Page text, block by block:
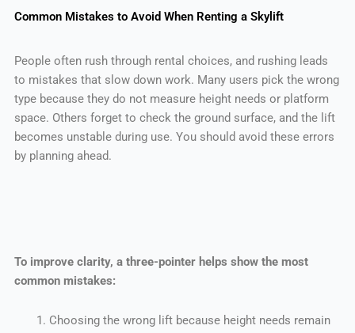
Common Mistakes to Avoid When Renting a Skylift
People often rush through rental choices, and rushing leads
to mistakes that slow down work. Many users pick the wrong
type because they do not measure height needs or platform
space. Others forget to check the ground surface, and the lift
becomes unstable during use. You should avoid these errors
by planning ahead.
To improve clarity, a three-pointer helps show the most
common mistakes:
Choosing the wrong lift because height needs remain